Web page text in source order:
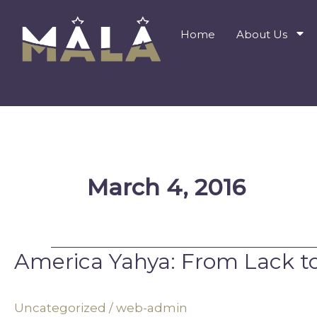
content
Home About Us
March 4, 2016
America Yahya: From Lack
Uncategorized / web-admin
America
From